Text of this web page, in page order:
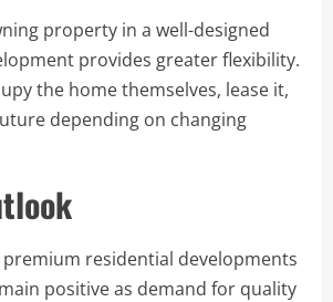
property in a well-designed
provides greater flexibility.
the home themselves, lease it,
depending on changing
residential developments
positive as demand for quality